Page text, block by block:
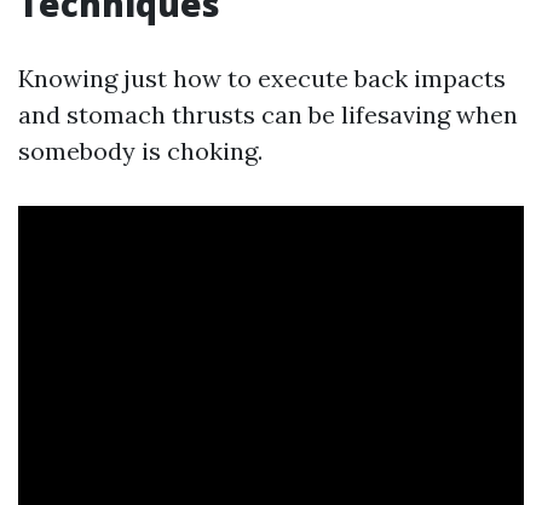
Knowing just how to execute back impacts
and stomach thrusts can be lifesaving when
somebody is choking.